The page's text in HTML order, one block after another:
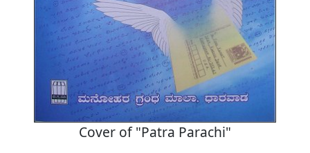
Cover of "Patra Parachi"